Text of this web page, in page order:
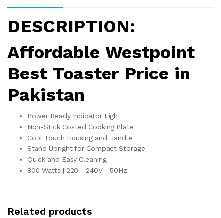
DESCRIPTION:
Affordable Westpoint
Best Toaster Price in
Pakistan
Power Ready Indicator Light
Non-Stick Coated Cooking Plate
Cool Touch Housing and Handle
Stand Upright for Compact Storage
Quick and Easy Cleaning
800 Watts | 220 - 240V - 50Hz
Related products